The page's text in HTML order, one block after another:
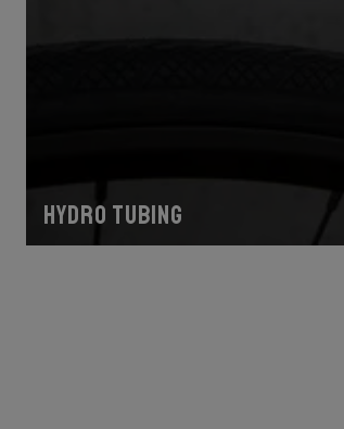
Hydro tubing